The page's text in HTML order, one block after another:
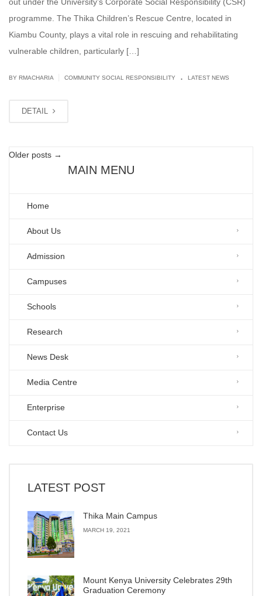
out under the University’s Corporate Social Responsibility (CSR)
programme. The Thika Children’s Rescue Centre, located in
Kiambu County, plays a vital role in rescuing and rehabilitating
vulnerable children, particularly […]
BY RMACHARIA COMMUNITY SOCIAL RESPONSIBILITY . LATEST NEWS
DETAIL
Older posts →
MAIN MENU
Home
About Us
Admission
Campuses
Schools
Research
News Desk
Media Centre
Enterprise
Contact Us
LATEST POST
Thika Main Campus
MARCH 19, 2021
Mount Kenya University Celebrates 29th
Graduation Ceremony